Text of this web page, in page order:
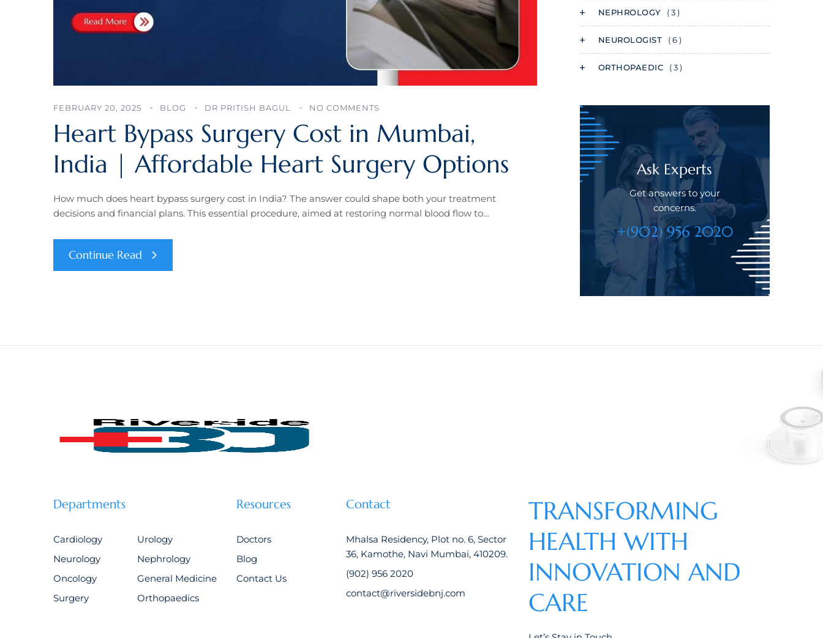
FEBRUARY 20, 2025 BLOG DR PRITISH BAGUL NO COMMENTS
Heart Bypass Surgery Cost in Mumbai,
India | Affordable Heart Surgery Options
How much does heart bypass surgery cost in India? The answer could shape both your treatment
decisions and financial plans. This essential procedure, aimed at restoring normal blood flow to…
Continue Read
NEPHROLOGY ( 3 )
NEUROLOGIST ( 6 )
ORTHOPAEDIC ( 3 )
Ask Experts
Get answers to your
concerns.
+(902) 956 2020
Departments
Cardiology
Urology
Neurology
Nephrology
Oncology
General Medicine
Surgery
Orthopaedics
Resources
Doctors
Blog
Contact Us
Contact
Mhalsa Residency, Plot no. 6, Sector
36, Kamothe, Navi Mumbai, 410209.
(902) 956 2020
contact@riversidebnj.com
TRANSFORMING
HEALTH WITH
INNOVATION AND
CARE